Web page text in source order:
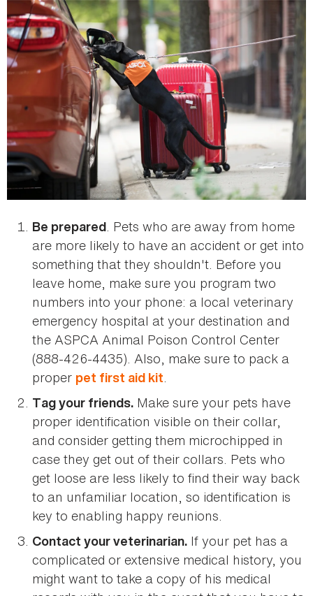
Be prepared. Pets who are away from home
are more likely to have an accident or get into
something that they shouldn't. Before you
leave home, make sure you program two
numbers into your phone: a local veterinary
emergency hospital at your destination and
the ASPCA Animal Poison Control Center
(888-426-4435). Also, make sure to pack a
proper pet first aid kit.
Tag your friends. Make sure your pets have
proper identification visible on their collar,
and consider getting them microchipped in
case they get out of their collars. Pets who
get loose are less likely to find their way back
to an unfamiliar location, so identification is
key to enabling happy reunions.
Contact your veterinarian. If your pet has a
complicated or extensive medical history, you
might want to take a copy of his medical